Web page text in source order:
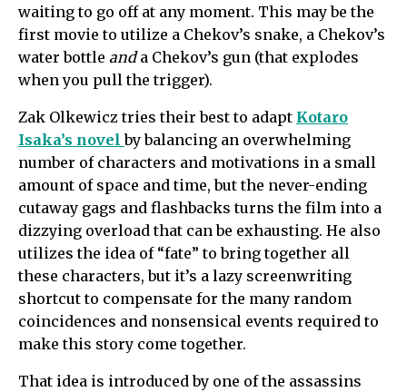
waiting to go off at any moment. This may be the
first movie to utilize a Chekov’s snake, a Chekov’s
water bottle anda Chekov’s gun (that explodes
when you pull the trigger).
Zak Olkewicz tries their best to adapt Kotaro
Isaka’s novelby balancing an overwhelming
number of characters and motivations in a small
amount of space and time, but the never-ending
cutaway gags and flashbacks turns the film into a
dizzying overload that can be exhausting. He also
utilizes the idea of “fate” to bring together all
these characters, but it’s a lazy screenwriting
shortcut to compensate for the many random
coincidences and nonsensical events required to
make this story come together.
That idea is introduced by one of the assassins